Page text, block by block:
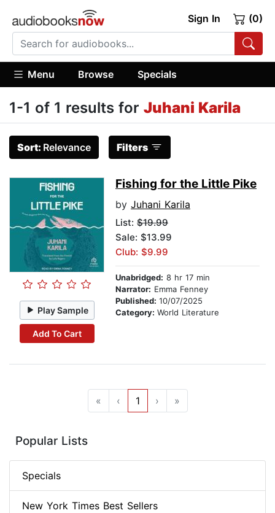
Sign In (0)
Menu Browse Specials
1-1 of 1 results for Juhani Karila
Sort: Relevance Filters
Play Sample
Add To Cart
Fishing for the Little Pike
by Juhani Karila
List: $19.99
Sale: $13.99
Club: $9.99
Unabridged: 8 hr 17 min
Narrator: Emma Fenney
Published: 10/07/2025
Category: World Literature
« ‹ 1 › »
Popular Lists
Specials
New York Times Best Sellers